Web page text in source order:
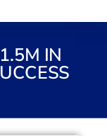
IN